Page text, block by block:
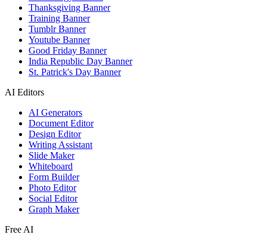
Thanksgiving Banner
Training Banner
Tumblr Banner
Youtube Banner
Good Friday Banner
India Republic Day Banner
St. Patrick's Day Banner
AI Editors
AI Generators
Document Editor
Design Editor
Writing Assistant
Slide Maker
Whiteboard
Form Builder
Photo Editor
Social Editor
Graph Maker
Free AI